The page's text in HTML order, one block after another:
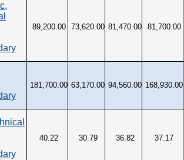
89,200.00 73,620.00 81,470.00 81,700.00
181,700.00 63,170.00 94,560.00 168,930.00
40.22 30.79 36.82 37.17